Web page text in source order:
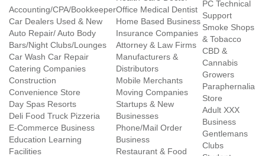
Accounting/CPA/Bookkeeper
Car Dealers Used & New
Auto Repair/ Auto Body
Bars/Night Clubs/Lounges
Car Wash Car Repair
Catering Companies
Construction
Convenience Store
Day Spas Resorts
Deli Food Truck Pizzeria
E-Commerce Business
Education Learning
Facilities
Office Medical Dentist
Home Based Business
Insurance Companies
Attorney & Law Firms
Manufacturers &
Distributors
Mobile Merchants
Moving Companies
Startups & New
Businesses
Phone/Mail Order
Business
Restaurant & Food
PC Technical
Support
Smoke Shops
& Tobacco
CBD &
Cannabis
Growers
Paraphernalia
Store
Adult XXX
Business
Gentlemans
Clubs